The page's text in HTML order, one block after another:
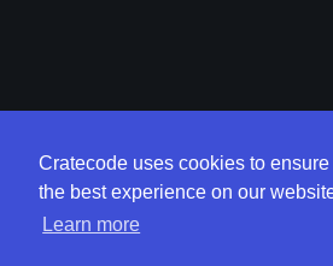
Cratecode uses cookies to
the best experience on our
Learn more